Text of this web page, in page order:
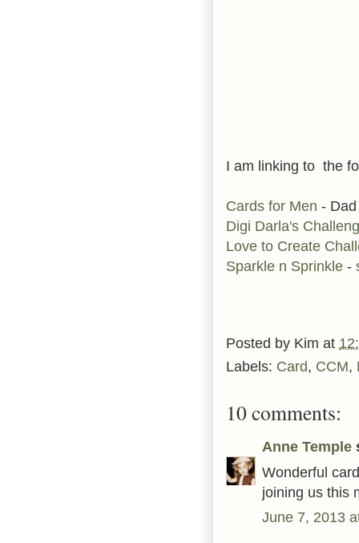
I am linking to the
Cards for Men - Dad
Digi Darla's
Love to Create
Sparkle n Sprinkle -
Posted by Kim at
Labels: Card, CCM,
10 comments:
Anne Temple
Wonderful
joining us this
June 7, 2013